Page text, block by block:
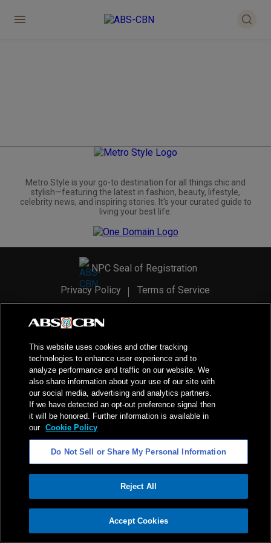
ADVERTISEMENT
Metro.Style is your go-to destination for all things chic and
stylish—featuring the latest in fashion, beauty, lifestyle,
celebrity news, and inspiring stories. It's your curated guide to
living your best life.
NPC Seal of Registration
Privacy Policy
Terms of Service
2026ABS-CBN Corporation. All Rights Reserved.
This website uses cookies and other tracking
technologies to enhance user experience and to
analyze performance and traffic on our website. We
also share information about your use of our site with
our social media, advertising and analytics partners.
If we have detected an opt-out preference signal then
it will be honored. Further information is available in
our Cookie Policy
Do Not Sell or Share My Personal Information
Reject All
Accept Cookies